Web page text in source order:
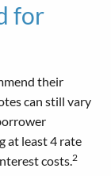
for
their
can still vary
at least 4 rate
costs.2